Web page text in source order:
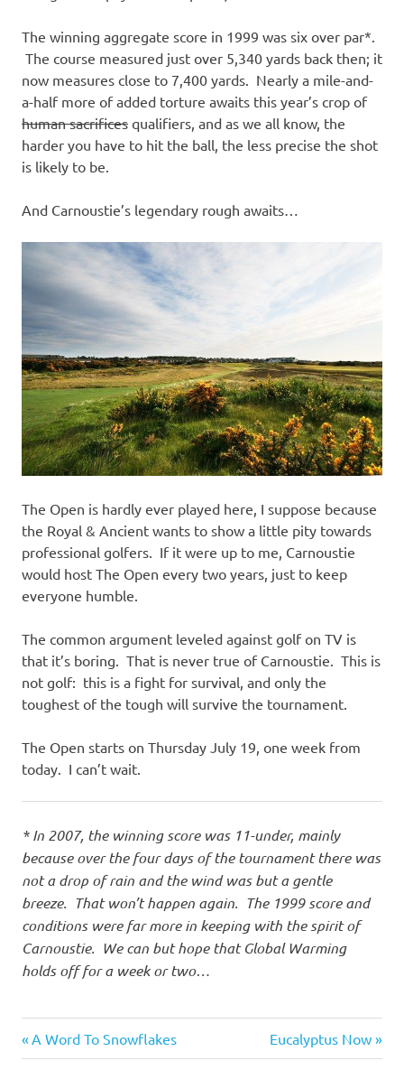
The winning aggregate score in 1999 was six over par*.
The course measured just over 5,340 yards back then; it
now measures close to 7,400 yards. Nearly a mile-and-
a-half more of added torture awaits this year’s crop of
human sacrifices qualifiers, and as we all know, the
harder you have to hit the ball, the less precise the shot
is likely to be.
And Carnoustie’s legendary rough awaits…
The Open is hardly ever played here, I suppose because
the Royal & Ancient wants to show a little pity towards
professional golfers. If it were up to me, Carnoustie
would host The Open every two years, just to keep
everyone humble.
The common argument leveled against golf on TV is
that it’s boring. That is never true of Carnoustie. This is
not golf: this is a fight for survival, and only the
toughest of the tough will survive the tournament.
The Open starts on Thursday July 19, one week from
today. I can’t wait.
* In 2007, the winning score was 11-under, mainly
because over the four days of the tournament there was
not a drop of rain and the wind was but a gentle
breeze. That won’t happen again. The 1999 score and
conditions were far more in keeping with the spirit of
Carnoustie. We can but hope that Global Warming
holds off for a week or two…
of
Post
Previous
Post:
A Word To Snowflakes
Next
Post:
Eucalyptus Now